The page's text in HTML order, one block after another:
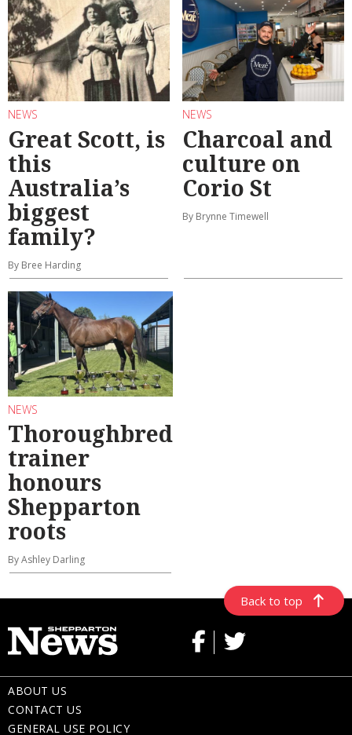
NEWS
Great Scott, is
this
Australia’s
biggest
family?
By Bree Harding
NEWS
Charcoal and
culture on
Corio St
By Brynne Timewell
NEWS
Thoroughbred
trainer
honours
Shepparton
roots
By Ashley Darling
Back to top
ABOUT US
CONTACT US
GENERAL USE POLICY